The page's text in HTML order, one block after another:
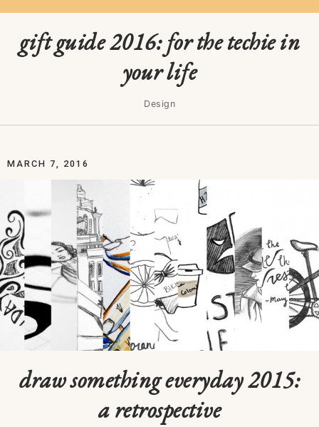
gift guide 2016: for the techie in
your life
Design
MARCH 7, 2016
draw something everyday 2015:
a retrospective